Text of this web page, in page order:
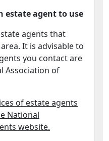
estate agent to use
agents that
It is advisable to
you contact are
Association of
of estate agents
National
website.